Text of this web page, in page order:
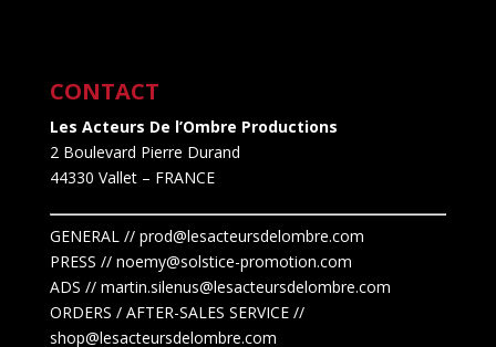
CONTACT
Les Acteurs De l’Ombre Productions
2 Boulevard Pierre Durand
44330 Vallet– FRANCE
GENERAL // prod@lesacteursdelombre.com
PRESS // noemy@solstice-promotion.com
ADS // martin.silenus@lesacteursdelombre.com
ORDERS / AFTER-SALES SERVICE //
shop@lesacteursdelombre.com